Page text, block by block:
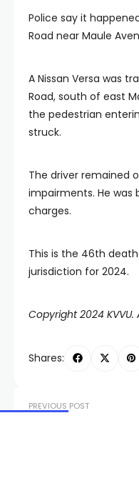
Police say it
Road near Maule
A Nissan Versa was
Road, south of east
the pedestrian
struck.
The driver remained
impairments. He was
charges.
This is the 46th
jurisdiction for 2024.
Copyright 2024
Shares:
PREVIOUS POST